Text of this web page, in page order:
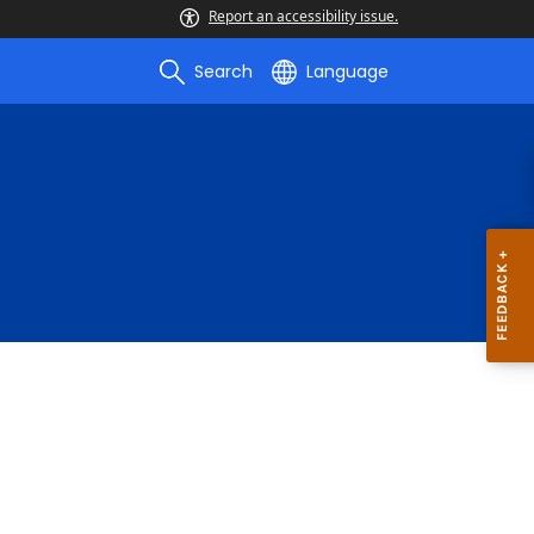
Report an accessibility issue.
Search Language